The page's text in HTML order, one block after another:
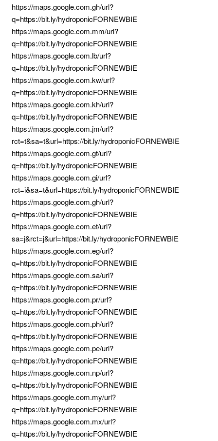
https://maps.google.com.gh/url?
q=https://bit.ly/hydroponicFORNEWBIE
https://maps.google.com.mm/url?
q=https://bit.ly/hydroponicFORNEWBIE
https://maps.google.com.lb/url?
q=https://bit.ly/hydroponicFORNEWBIE
https://maps.google.com.kw/url?
q=https://bit.ly/hydroponicFORNEWBIE
https://maps.google.com.kh/url?
q=https://bit.ly/hydroponicFORNEWBIE
https://maps.google.com.jm/url?
rct=t&sa=t&url=https://bit.ly/hydroponicFORNEWBIE
https://maps.google.com.gt/url?
q=https://bit.ly/hydroponicFORNEWBIE
https://maps.google.com.gi/url?
rct=i&sa=t&url=https://bit.ly/hydroponicFORNEWBIE
https://maps.google.com.gh/url?
q=https://bit.ly/hydroponicFORNEWBIE
https://maps.google.com.et/url?
sa=j&rct=j&url=https://bit.ly/hydroponicFORNEWBIE
https://maps.google.com.eg/url?
q=https://bit.ly/hydroponicFORNEWBIE
https://maps.google.com.sa/url?
q=https://bit.ly/hydroponicFORNEWBIE
https://maps.google.com.pr/url?
q=https://bit.ly/hydroponicFORNEWBIE
https://maps.google.com.ph/url?
q=https://bit.ly/hydroponicFORNEWBIE
https://maps.google.com.pe/url?
q=https://bit.ly/hydroponicFORNEWBIE
https://maps.google.com.np/url?
q=https://bit.ly/hydroponicFORNEWBIE
https://maps.google.com.my/url?
q=https://bit.ly/hydroponicFORNEWBIE
https://maps.google.com.mx/url?
q=https://bit.ly/hydroponicFORNEWBIE